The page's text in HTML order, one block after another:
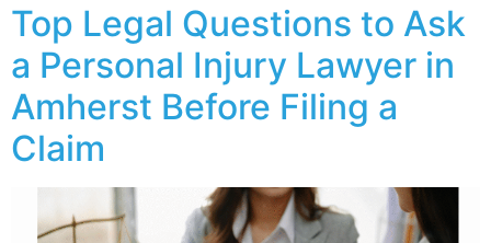
Top Legal Questions to Ask
a Personal Injury Lawyer in
Amherst Before Filing a
Claim